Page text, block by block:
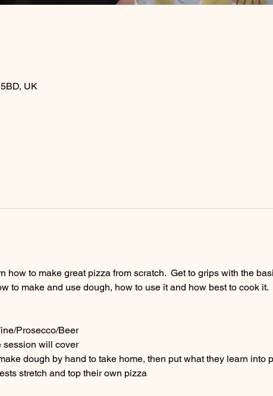
UK
how to make great pizza from scratch.  Get to grips with the
to make and use dough, how to use it and how best to cook it.
Prosecco/Beer
session will cover
dough by hand to take home, then put what they learn into
stretch and top their own pizza